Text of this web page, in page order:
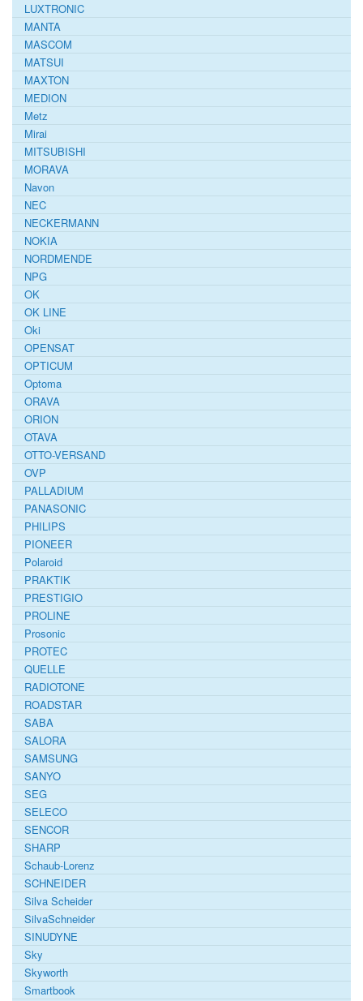
LUXTRONIC
MANTA
MASCOM
MATSUI
MAXTON
MEDION
Metz
Mirai
MITSUBISHI
MORAVA
Navon
NEC
NECKERMANN
NOKIA
NORDMENDE
NPG
OK
OK LINE
Oki
OPENSAT
OPTICUM
Optoma
ORAVA
ORION
OTAVA
OTTO-VERSAND
OVP
PALLADIUM
PANASONIC
PHILIPS
PIONEER
Polaroid
PRAKTIK
PRESTIGIO
PROLINE
Prosonic
PROTEC
QUELLE
RADIOTONE
ROADSTAR
SABA
SALORA
SAMSUNG
SANYO
SEG
SELECO
SENCOR
SHARP
Schaub-Lorenz
SCHNEIDER
Silva Scheider
SilvaSchneider
SINUDYNE
Sky
Skyworth
Smartbook